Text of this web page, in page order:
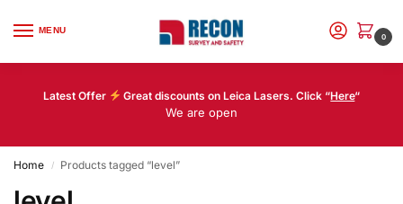
MENU
0
Latest Offer Great discounts on Leica Lasers. Click “Here“
We are open
Home / Products tagged “level”